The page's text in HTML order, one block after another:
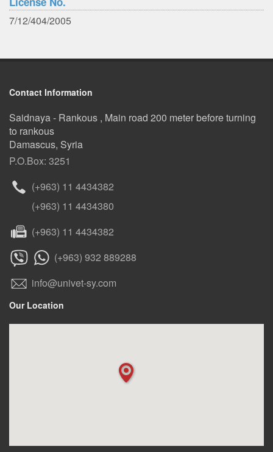
7/12/404/2005
Contact Information
Saidnaya - Rankous , Main road 200 meter before turning
to rankous
Damascus, Syria
P.O.Box: 3251
(+963) 11 4434382
(+963) 11 4434380
(+963) 11 4434382
(+963) 932 889288
info@univet-sy.com
Our Location